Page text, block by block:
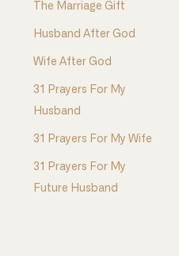
The Marriage Gift
Husband After God
Wife After God
31 Prayers For My
Husband
31 Prayers For My Wife
31 Prayers For My
Future Husband